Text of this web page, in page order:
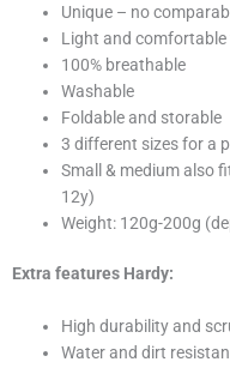
Unique – no
Light and comfortable
100% breathable
Washable
Foldable and storable
3 different sizes for a
Small & medium also
12y)
Weight: 120g-200g
Extra features Hardy:
High durability and
Water and dirt